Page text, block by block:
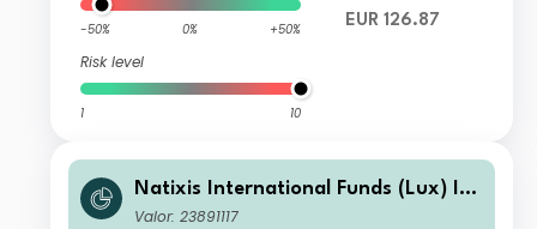
-50% 0% +50%
Risk level
1 10
EUR 126.87
Natixis International Funds (Lux) I -
Ostrum Euro High Income Fund N/D
Valor: 23891117